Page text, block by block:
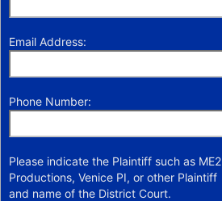
Email Address:
Phone Number:
Please indicate the Plaintiff such as ME2
Productions, Venice PI, or other Plaintiff
and name of the District Court.